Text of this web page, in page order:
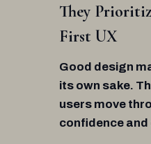
They
First UX
Good design
its own sake.
users move
confidence and